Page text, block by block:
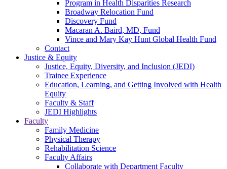
Program in Health Disparities Research
Broadway Relocation Fund
Discovery Fund
Macaran A. Baird, MD, Fund
Vince and Mary Kay Hunt Global Health Fund
Contact
Justice & Equity
Justice, Equity, Diversity, and Inclusion (JEDI)
Trainee Experience
Education, Learning, and Getting Involved with Health
Equity
Faculty & Staff
JEDI Highlights
Faculty
Family Medicine
Physical Therapy
Rehabilitation Science
Faculty Affairs
Collaborate with Department Faculty